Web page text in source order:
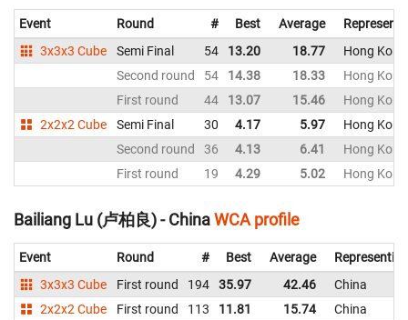
Event Round # Best Average
3x3x3 Cube
Semi Final 54 13.20 18.77
Hong
Second round
54 14.38 18.33
Hong
First round
44 13.07 15.46
Hong
2x2x2 Cube
Semi Final 30 4.17 5.97
Hong
Second round
36 4.13 6.41
Hong
First round
19 4.29 5.02 Hong
Bailiang Lu (卢柏良) - ChinaWCA profile
Event Round # Best Average
Representing
3x3x3 Cube
First round 194 35.97 42.46
China
2x2x2 Cube
First round 113 11.81 15.74 China